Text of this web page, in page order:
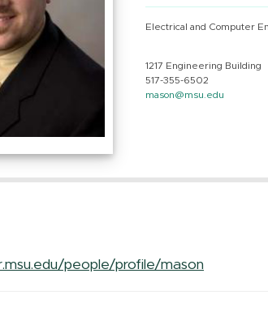
Electrical and Computer
1217 Engineering Building
517-355-6502
mason@msu.edu
people/profile/mason